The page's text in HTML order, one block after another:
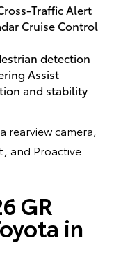
Traffic Alert
Cruise Control
detection
Assist
and stability
rearview camera,
and Proactive
GR
in